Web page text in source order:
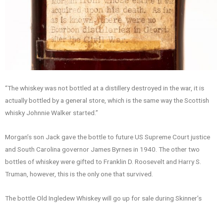
“The whiskey was not bottled at a distillery destroyed in the war, it is
actually bottled by a general store, which is the same way the Scottish
whisky Johnnie Walker started.”
Morgan’s son Jack gave the bottle to future US Supreme Court justice
and South Carolina governor James Byrnes in 1940. The other two
bottles of whiskey were gifted to Franklin D. Roosevelt and Harry S.
Truman, however, this is the only one that survived.
The bottle Old Ingledew Whiskey will go up for sale during Skinner’s